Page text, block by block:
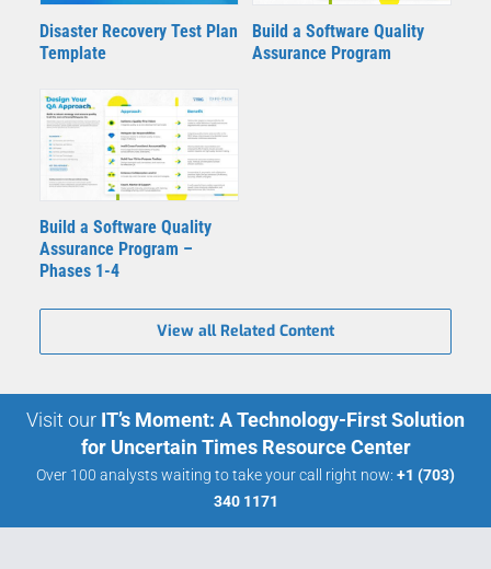
Disaster Recovery Test Plan
Template
Build a Software Quality
Assurance Program
Build a Software Quality
Assurance Program –
Phases 1-4
View all Related Content
Visit our IT’s Moment: A Technology-First Solution
for Uncertain Times Resource Center
Over 100 analysts waiting to take your call right now: +1 (703)
340 1171